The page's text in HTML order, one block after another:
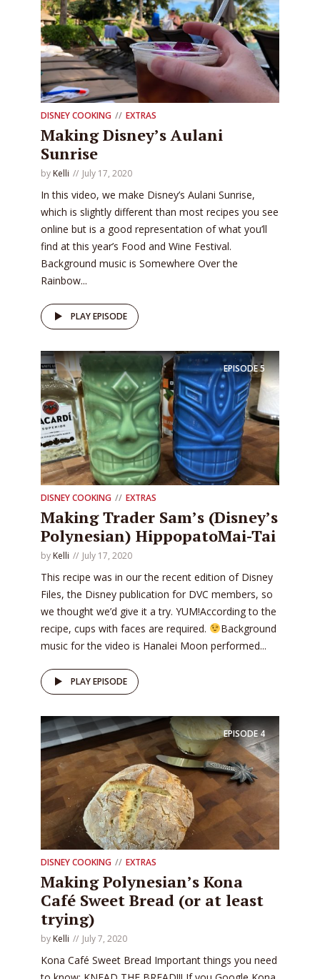
DISNEY COOKING EXTRAS
Making Disney’s Aulani
Sunrise
by Kelli July 17, 2020
In this video, we make Disney’s Aulani Sunrise,
which is slightly different than most recipes you see
online but is a good representation of what you’ll
find at this year’s Food and Wine Festival.
Background music is Somewhere Over the
Rainbow...
PLAY EPISODE
EPISODE5
DISNEY COOKING EXTRAS
Making Trader Sam’s (Disney’s
Polynesian) HippopatoMai-Tai
by Kelli July 17, 2020
This recipe was in our the recent edition of Disney
Files, the Disney publication for DVC members, so
we thought we’d give it a try. YUM!According to the
recipe, cups with faces are required.
Background
music for the video is Hanalei Moon performed...
PLAY EPISODE
EPISODE4
DISNEY COOKING EXTRAS
Making Polynesian’s Kona
Café Sweet Bread (or at least
trying)
by Kelli July 7, 2020
Kona Café Sweet Bread Important things you need